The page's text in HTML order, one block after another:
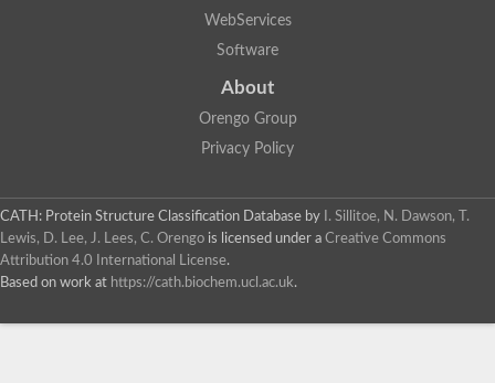
WebServices
Software
About
Orengo Group
Privacy Policy
CATH: Protein Structure Classification Database by
I. Sillitoe, N. Dawson, T.
Lewis, D. Lee, J. Lees, C. Orengo is licensed under a Creative Commons
Attribution 4.0 International License.
Based on work at https://cath.biochem.ucl.ac.uk.